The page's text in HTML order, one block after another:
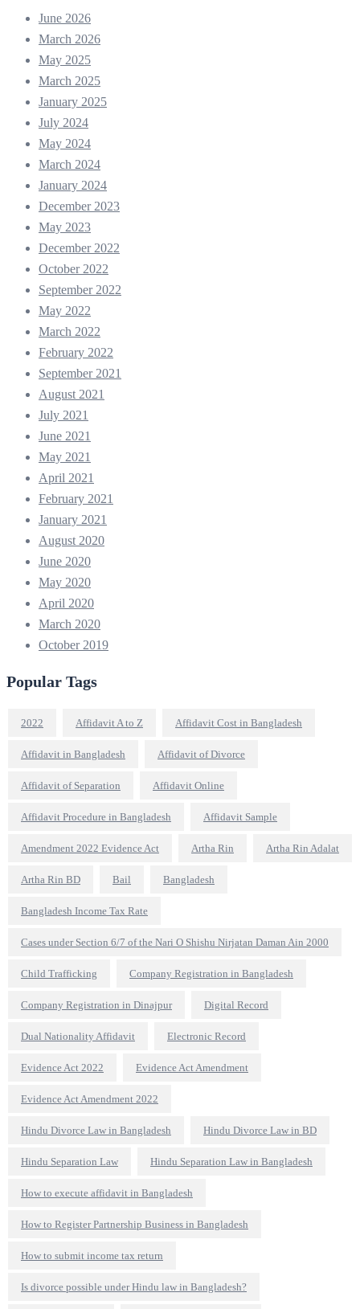
June 2026
March 2026
May 2025
March 2025
January 2025
July 2024
May 2024
March 2024
January 2024
December 2023
May 2023
December 2022
October 2022
September 2022
May 2022
March 2022
February 2022
September 2021
August 2021
July 2021
June 2021
May 2021
April 2021
February 2021
January 2021
August 2020
June 2020
May 2020
April 2020
March 2020
October 2019
Popular Tags
2022 Affidavit A to Z Affidavit Cost in Bangladesh
Affidavit in Bangladesh Affidavit of Divorce
Affidavit of Separation Affidavit Online
Affidavit Procedure in Bangladesh Affidavit Sample
Amendment 2022 Evidence Act Artha Rin Artha Rin Adalat
Artha Rin BD Bail Bangladesh
Bangladesh Income Tax Rate
Cases under Section 6/7 of the Nari O Shishu Nirjatan Daman Ain 2000
Child Trafficking Company Registration in Bangladesh
Company Registration in Dinajpur Digital Record
Dual Nationality Affidavit Electronic Record
Evidence Act 2022 Evidence Act Amendment
Evidence Act Amendment 2022
Hindu Divorce Law in Bangladesh Hindu Divorce Law in BD
Hindu Separation Law Hindu Separation Law in Bangladesh
How to execute affidavit in Bangladesh
How to Register Partnership Business in Bangladesh
How to submit income tax return
Is divorce possible under Hindu law in Bangladesh?